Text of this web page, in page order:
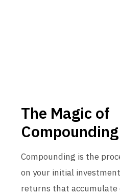
The Magic of
Compounding
Compounding is the
on your initial
returns that accumulate